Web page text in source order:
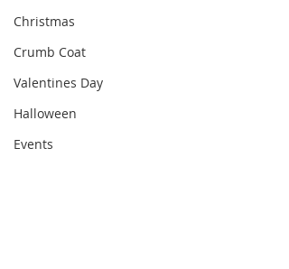
Christmas
Crumb Coat
Valentines Day
Halloween
Events